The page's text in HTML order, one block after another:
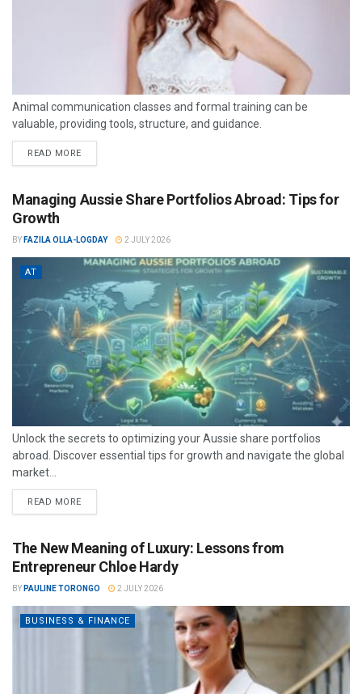
Animal communication classes and formal training can be
valuable, providing tools, structure, and guidance.
READ MORE
Managing Aussie Share Portfolios Abroad: Tips for
Growth
BY FAZILA OLLA-LOGDAY 2 JULY 2026
AT
Unlock the secrets to optimizing your Aussie share portfolios
abroad. Discover essential tips for growth and navigate the global
market...
READ MORE
The New Meaning of Luxury: Lessons from
Entrepreneur Chloe Hardy
BY PAULINE TORONGO 2 JULY 2026
BUSINESS & FINANCE